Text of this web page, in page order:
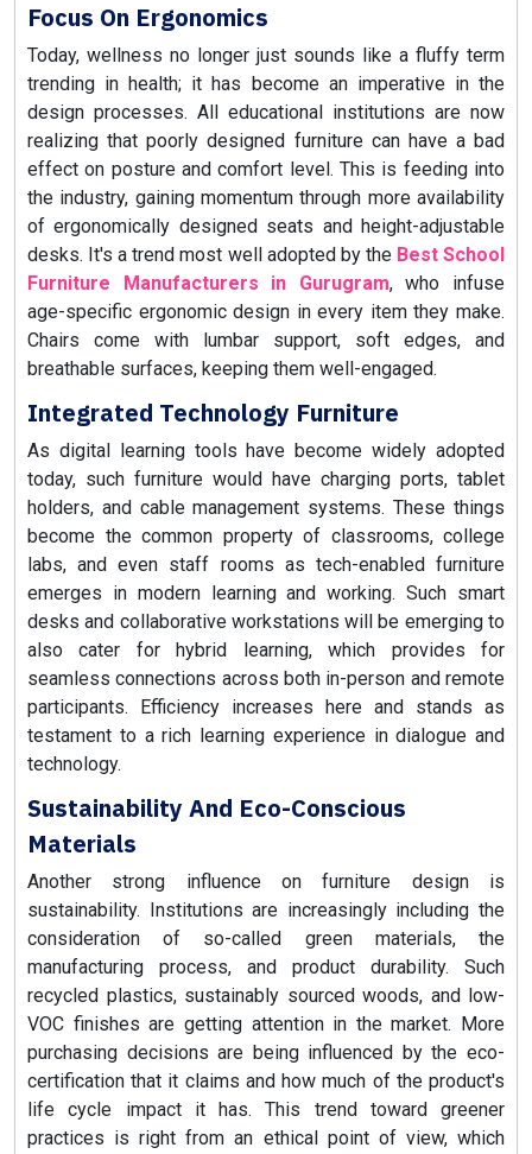
Focus On Ergonomics
Today, wellness no longer just sounds like a fluffy term
trending in health; it has become an imperative in the
design processes. All educational institutions are now
realizing that poorly designed furniture can have a bad
effect on posture and comfort level. This is feeding into
the industry, gaining momentum through more availability
of ergonomically designed seats and height-adjustable
desks. It's a trend most well adopted by the Best School
Furniture Manufacturers in Gurugram, who infuse
age-specific ergonomic design in every item they make.
Chairs come with lumbar support, soft edges, and
breathable surfaces, keeping them well-engaged.
Integrated Technology Furniture
As digital learning tools have become widely adopted
today, such furniture would have charging ports, tablet
holders, and cable management systems. These things
become the common property of classrooms, college
labs, and even staff rooms as tech-enabled furniture
emerges in modern learning and working. Such smart
desks and collaborative workstations will be emerging to
also cater for hybrid learning, which provides for
seamless connections across both in-person and remote
participants. Efficiency increases here and stands as
testament to a rich learning experience in dialogue and
technology.
Sustainability And Eco-Conscious
Materials
Another strong influence on furniture design is
sustainability. Institutions are increasingly including the
consideration of so-called green materials, the
manufacturing process, and product durability. Such
recycled plastics, sustainably sourced woods, and low-
VOC finishes are getting attention in the market. More
purchasing decisions are being influenced by the eco-
certification that it claims and how much of the product's
life cycle impact it has. This trend toward greener
practices is right from an ethical point of view, which